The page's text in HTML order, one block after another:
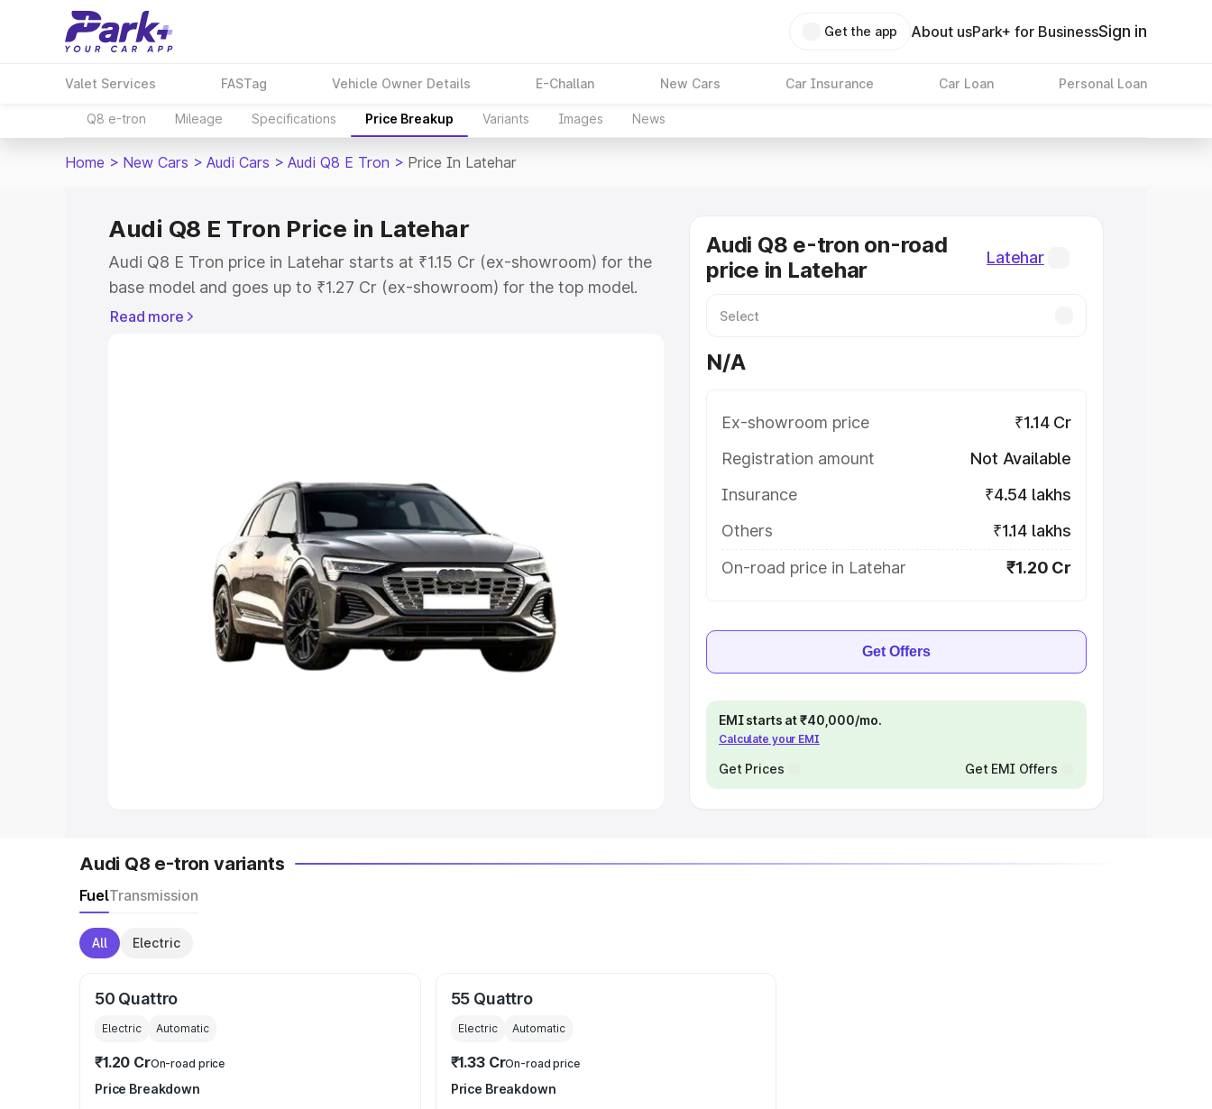
Get the app About usPark+ for BusinessSign in
Valet Services FASTag Vehicle Owner Details E-Challan New Cars Car Insurance Car Loan Personal Loan
Q8 e-tron Mileage Specifications Price Breakup Variants Images News
Home > New Cars > Audi Cars > Audi Q8 E Tron > Price In Latehar
Audi Q8 E Tron Price in Latehar
Audi Q8 E Tron price in Latehar starts at ₹1.15 Cr (ex-showroom) for the
base model and goes up to ₹1.27 Cr (ex-showroom) for the top model.
This is Audi Q8 E Tron on-road price in Latehar which includes RTO or
Cars Under 8 Lakhs|Cars Under 10 Lakhs
Explore Cars by Seating Capacity
Best 5 Seater Cars|Best 6 Seater Cars|Best 7 Seater Cars
Best 9 Seater Cars
Explore Cars by Body Type
Read more
Audi Q8 e-tron on-road
price in Latehar
Latehar
N/A
Ex-showroom price
₹1.14 Cr
Registration amount
Not Available
Insurance
₹4.54 lakhs
Others
₹1.14 lakhs
On-road price in Latehar
₹1.20 Cr
Get Offers
EMI starts at ₹40,000/mo.
Calculate your EMI
Get Prices Get EMI Offers
Audi Q8 e-tron variants
FuelTransmission
All Electric
50 Quattro
Electric Automatic
₹1.20 CrOn-road price
Price Breakdown
55 Quattro
Electric Automatic
₹1.33 CrOn-road price
Price Breakdown